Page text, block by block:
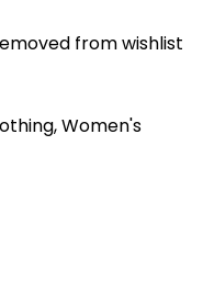
from wishlist
,Women's